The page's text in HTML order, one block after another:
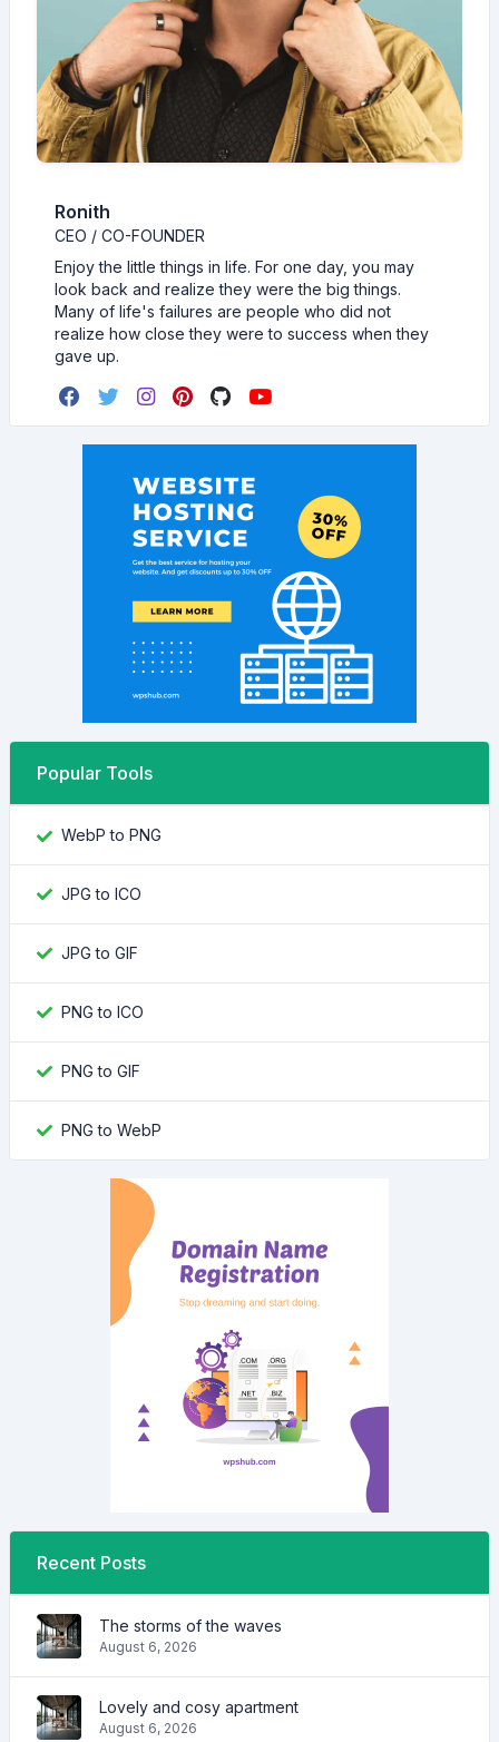
Ronith
CEO / CO-FOUNDER
Enjoy the little things in life. For one day, you may
look back and realize they were the big things.
Many of life's failures are people who did not
realize how close they were to success when they
gave up.
Popular Tools
WebP to PNG
JPG to ICO
JPG to GIF
PNG to ICO
PNG to GIF
PNG to WebP
Recent Posts
The storms of the waves
August 6, 2026
Lovely and cosy apartment
August 6, 2026